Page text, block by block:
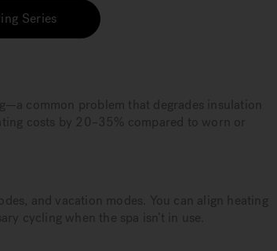
Series
common problem that degrades insulation
costs by 20–35% compared to worn or
and vacation modes. You can align heating
cycling when the spa isn’t in use.